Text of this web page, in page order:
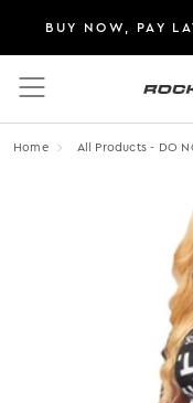
BUY NOW, PAY
Home All Products - DO